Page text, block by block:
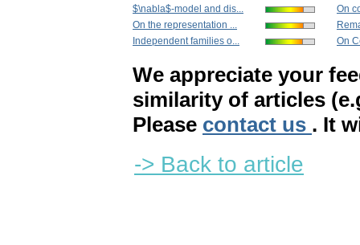
$\nabla$-model and dis...
On the representation ...
Independent families o...
On
On
We appreciate your
similarity of articles
Please contact us . It
-> Back to article